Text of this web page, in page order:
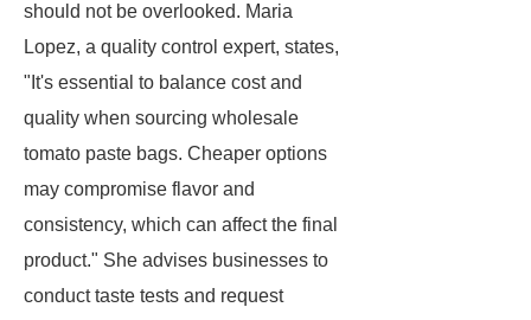
should not be overlooked. Maria
Lopez, a quality control expert, states,
"It's essential to balance cost and
quality when sourcing wholesale
tomato paste bags. Cheaper options
may compromise flavor and
consistency, which can affect the final
product." She advises businesses to
conduct taste tests and request